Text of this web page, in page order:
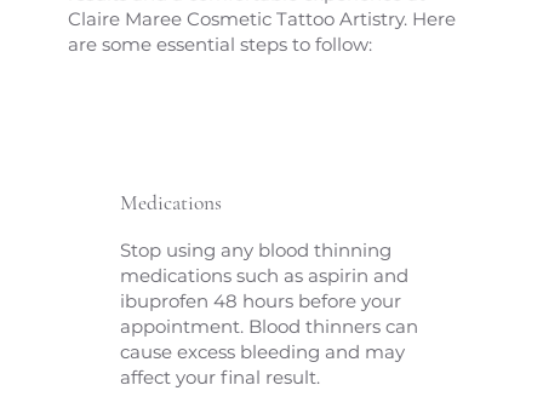
Medications
Stop using any blood thinning
medications such as aspirin and
ibuprofen 48 hours before your
appointment. Blood thinners can
cause excess bleeding and may
affect your final result.
Claire Maree Cosmetic Tattoo Artistry. Here
are some essential steps to follow: